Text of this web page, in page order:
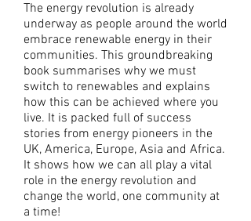
The energy revolution is already
underway as people around the world
embrace renewable energy in their
communities. This groundbreaking
book summarises why we must
switch to renewables and explains
how this can be achieved where you
live. It is packed full of success
stories from energy pioneers in the
UK, America, Europe, Asia and Africa.
It shows how we can all play a vital
role in the energy revolution and
change the world, one community at
a time!